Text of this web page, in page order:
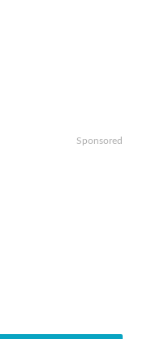
Sponsored